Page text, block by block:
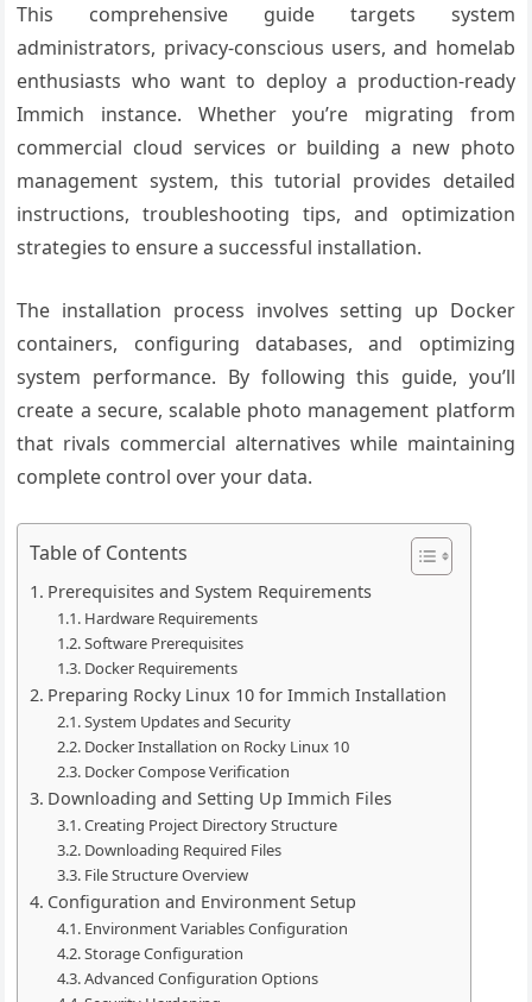
This comprehensive guide targets system
administrators, privacy-conscious users, and homelab
enthusiasts who want to deploy a production-ready
Immich instance. Whether you’re migrating from
commercial cloud services or building a new photo
management system, this tutorial provides detailed
instructions, troubleshooting tips, and optimization
strategies to ensure a successful installation.
The installation process involves setting up Docker
containers, configuring databases, and optimizing
system performance. By following this guide, you’ll
create a secure, scalable photo management platform
that rivals commercial alternatives while maintaining
complete control over your data.
Table of Contents
Prerequisites and System Requirements
Hardware Requirements
Software Prerequisites
Docker Requirements
Preparing Rocky Linux 10 for Immich Installation
System Updates and Security
Docker Installation on Rocky Linux 10
Docker Compose Verification
Downloading and Setting Up Immich Files
Creating Project Directory Structure
Downloading Required Files
File Structure Overview
Configuration and Environment Setup
Environment Variables Configuration
Storage Configuration
Advanced Configuration Options